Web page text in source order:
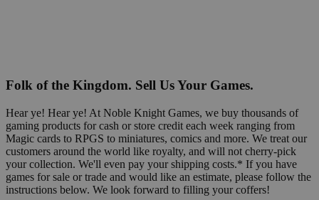
Folk of the Kingdom. Sell Us Your Games.
Hear ye! Hear ye! At Noble Knight Games, we buy thousands of
gaming products for cash or store credit each week ranging from
Magic cards to RPGS to miniatures, comics and more. We treat our
customers around the world like royalty, and will not cherry-pick
your collection. We'll even pay your shipping costs.* If you have
games for sale or trade and would like an estimate, please follow the
instructions below. We look forward to filling your coffers!